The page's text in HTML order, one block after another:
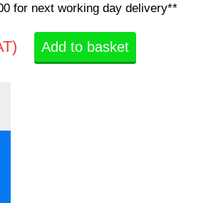
for next working day delivery**
Add to basket